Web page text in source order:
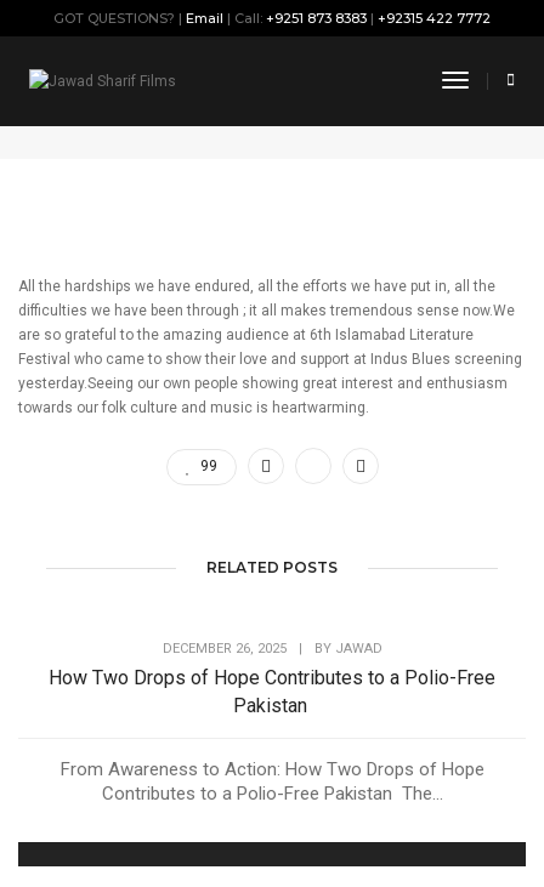
GOT QUESTIONS? | Email | Call: +9251 873 8383 | +92315 422 7772
Toggle
All the hardships we have endured, all the efforts we have put in, all the
difficulties we have been through ; it all makes tremendous sense now.We
are so grateful to the amazing audience at 6th Islamabad Literature
Festival who came to show their love and support at Indus Blues screening
yesterday.Seeing our own people showing great interest and enthusiasm
towards our folk culture and music is heartwarming.
99
RELATED POSTS
DECEMBER 26, 2025 BY JAWAD
How Two Drops of Hope Contributes to a Polio-Free
Pakistan
From Awareness to Action: How Two Drops of Hope
Contributes to a Polio-Free Pakistan The...